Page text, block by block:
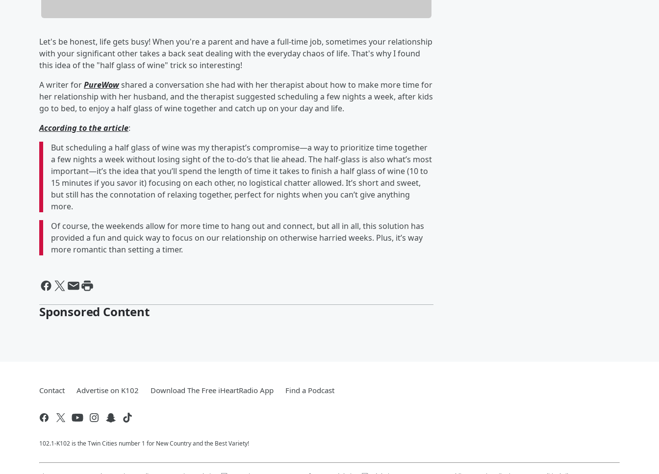
Let's be honest, life gets busy! When you're a parent and have a full-time job, sometimes your relationship
with your significant other takes a back seat dealing with the everyday chaos of life. That's why I found
this idea of the "half glass of wine" trick so interesting!
A writer forPureWowshared a conversation she had with her therapist about how to make more time for
her relationship with her husband, and the therapist suggested scheduling a few nights a week, after kids
go to bed, to enjoy a half glass of wine together and catch up on your day and life.
According to the article:
But scheduling a half glass of wine was my therapist’s compromise—a way to prioritize time together
a few nights a week without losing sight of the to-do’s that lie ahead. The half-glass is also what’s most
important—it’s the idea that you’ll spend the length of time it takes to finish a half glass of wine (10 to
15 minutes if you savor it) focusing on each other, no logistical chatter allowed. It’s short and sweet,
but still has the connotation of relaxing together, perfect for nights when you can’t give anything
more.
Of course, the weekends allow for more time to hang out and connect, but all in all, this solution has
provided a fun and quick way to focus on our relationship on otherwise harried weeks. Plus, it’s way
more romantic than setting a timer.
Sponsored Content
Contact Advertise on K102 Download The Free iHeartRadio App Find a Podcast
102.1-K102 is the Twin Cities number 1 for New Country and the Best Variety!